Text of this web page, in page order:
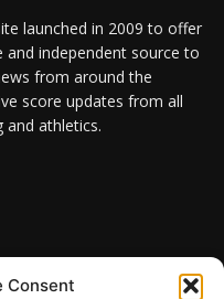
Consent
launched in 2009 to offer
and independent source to
from around the
score updates from all
and athletics.